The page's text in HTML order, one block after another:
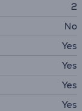
2
No
Yes
Yes
Yes
Yes